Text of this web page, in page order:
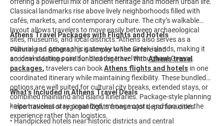
offering a powerful mix of ancient heritage and modern urban life.
Classical landmarks rise above lively neighborhoods filled with
cafés, markets, and contemporary culture. The city’s walkable
layout allows travelers to move easily between archaeological
sites, museums, and local districts. Athens also serves as a
cultural and geographic gateway to the Greek islands, making it
an ideal starting point for broader travel throughout Greece.
Athens Travel Packages with Flights and Hotels
Planning an Athens trip is simpler when airfare and
accommodations are bundled together. WithAthens travel
packages, travelers can bookAthens flights and hotels in one
coordinated itinerary while maintaining flexibility. These bundled
options are well suited for cultural city breaks, extended stays, or
combined mainland and island itineraries. Package-style planning
helps travelers stay organized, manage costs, and focus on the
experience rather than logistics.
What’s Included in Athens Travel Deals
• International or regional flights from major departure cities
• Handpicked hotels near historic districts and central